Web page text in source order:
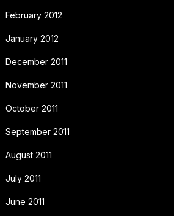
February 2012
January 2012
December 2011
November 2011
October 2011
September 2011
August 2011
July 2011
June 2011